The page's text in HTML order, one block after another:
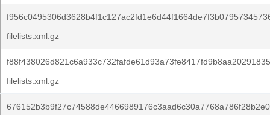
filelists.xml.gz
filelists.xml.gz